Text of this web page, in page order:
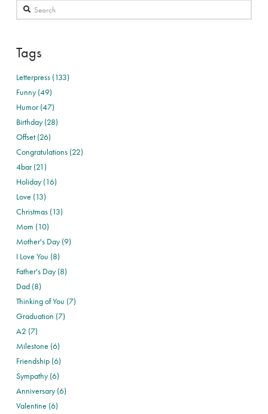
Search
Tags
Letterpress (133)
Funny (49)
Humor (47)
Birthday (28)
Offset (26)
Congratulations (22)
4bar (21)
Holiday (16)
Love (13)
Christmas (13)
Mom (10)
Mother's Day (9)
I Love You (8)
Father's Day (8)
Dad (8)
Thinking of You (7)
Graduation (7)
A2 (7)
Milestone (6)
Friendship (6)
Sympathy (6)
Anniversary (6)
Valentine (6)